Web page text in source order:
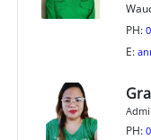
PH:
E:
PH: